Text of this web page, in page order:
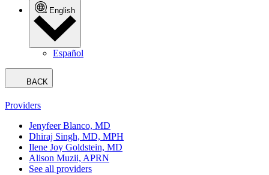
English
Español
BACK
Providers
Jenyfeer Blanco, MD
Dhiraj Singh, MD, MPH
Ilene Joy Goldstein, MD
Alison Muzii, APRN
See all providers